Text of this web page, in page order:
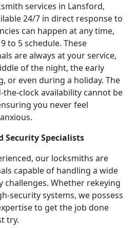
services in Lansford,
24/7 in direct response to
can happen at any time,
to 5 schedule. These
are always at your service,
of the night, the early
or even during a holiday. The
clock availability cannot be
you never feel
Security Specialists
our locksmiths are
capable of handling a wide
challenges. Whether rekeying
security systems, we possess
to get the job done
try.